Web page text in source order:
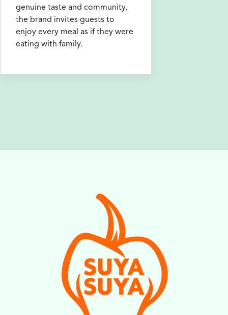
genuine taste and community,
the brand invites guests to
enjoy every meal as if they were
eating with family.